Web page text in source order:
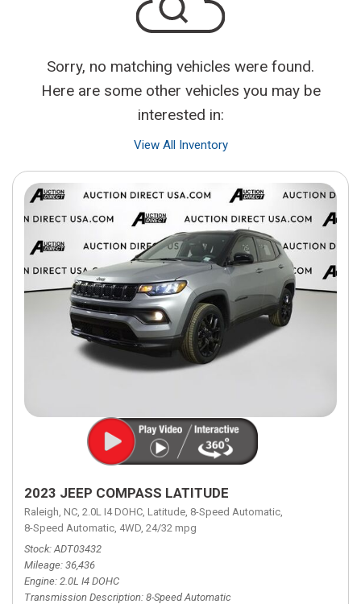
Sorry, no matching vehicles were found.
Here are some other vehicles you may be
interested in:
View All Inventory
2023 JEEP COMPASS LATITUDE
Raleigh, NC, 2.0L I4 DOHC, Latitude, 8-Speed Automatic,
8-Speed Automatic, 4WD, 24/32 mpg
Stock ADT03432
Mileage 36,436
Engine 2.0L I4 DOHC
Transmission Description 8-Speed Automatic